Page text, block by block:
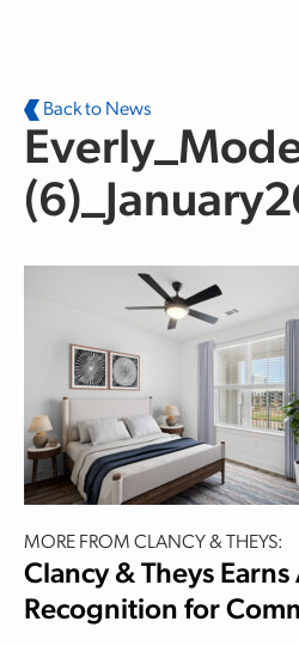
Back to News
MORE FROM CLANCY & THEYS:
Clancy & Theys
Recognition for